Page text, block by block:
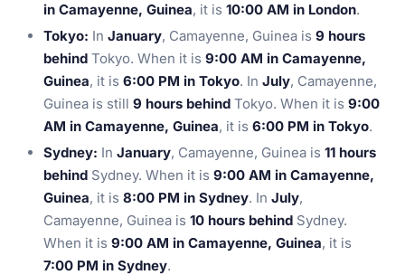
in Camayenne, Guinea, it is 10:00 AM in London.
Tokyo: In January, Camayenne, Guinea is 9 hours
behind Tokyo. When it is 9:00 AM in Camayenne,
Guinea, it is 6:00 PM in Tokyo. In July, Camayenne,
Guinea is still 9 hours behind Tokyo. When it is 9:00
AM in Camayenne, Guinea, it is 6:00 PM in Tokyo.
Sydney: In January, Camayenne, Guinea is 11 hours
behind Sydney. When it is 9:00 AM in Camayenne,
Guinea, it is 8:00 PM in Sydney. In July,
Camayenne, Guinea is 10 hours behind Sydney.
When it is 9:00 AM in Camayenne, Guinea, it is
7:00 PM in Sydney.